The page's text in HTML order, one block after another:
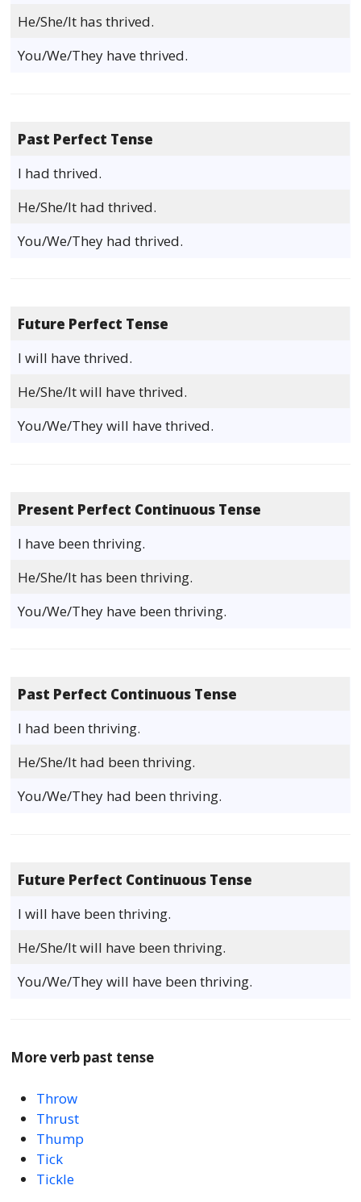
He/She/It has thrived.
You/We/They have thrived.
Past Perfect Tense
I had thrived.
He/She/It had thrived.
You/We/They had thrived.
Future Perfect Tense
I will have thrived.
He/She/It will have thrived.
You/We/They will have thrived.
Present Perfect Continuous Tense
I have been thriving.
He/She/It has been thriving.
You/We/They have been thriving.
Past Perfect Continuous Tense
I had been thriving.
He/She/It had been thriving.
You/We/They had been thriving.
Future Perfect Continuous Tense
I will have been thriving.
He/She/It will have been thriving.
You/We/They will have been thriving.
More verb past tense
Throw
Thrust
Thump
Tick
Tickle